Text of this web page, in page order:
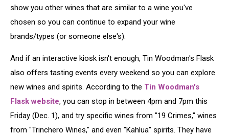
show you other wines that are similar to a wine you've
chosen so you can continue to expand your wine
brands/types (or someone else's).
And if an interactive kiosk isn't enough, Tin Woodman's Flask
also offers tasting events every weekend so you can explore
new wines and spirits. According to the Tin Woodman's
Flask website, you can stop in between 4pm and 7pm this
Friday (Dec. 1), and try specific wines from "19 Crimes," wines
from "Trinchero Wines," and even "Kahlua" spirits. They have